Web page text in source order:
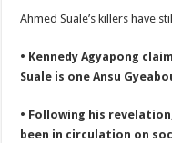
Ahmed Suale’s killers have
• Kennedy Agyapong
Suale is one Ansu
• Following his
been in circulation on